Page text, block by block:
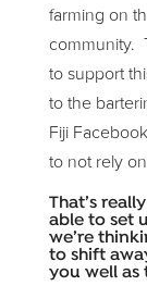
farming on
community.
to support
to the
Fiji
to not rely
That’s
able to set
we’re
to shift
you well as